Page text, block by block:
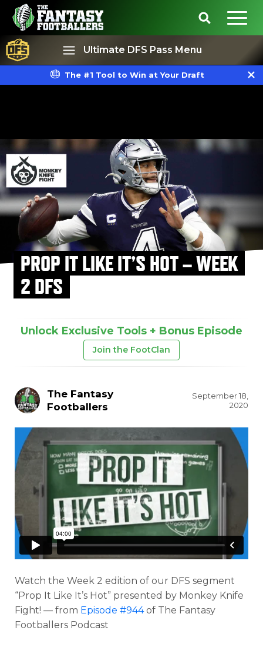
Ultimate DFS Pass Menu
The #1 Tool to Win at Your Draft
PROP IT LIKE IT’S HOT – WEEK
2 DFS
Unlock Exclusive Tools + Bonus Episode
Join the FootClan
The Fantasy
Footballers
September 18,
2020
Watch the Week 2 edition of our DFS segment
“Prop It Like It’s Hot” presented by Monkey Knife
Fight! — from Episode #944of The Fantasy
Footballers Podcast